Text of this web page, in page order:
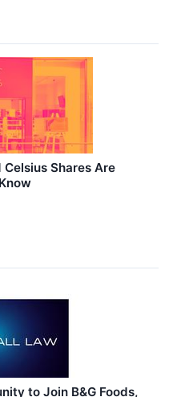
Celsius Shares Are
to Join B&G Foods,